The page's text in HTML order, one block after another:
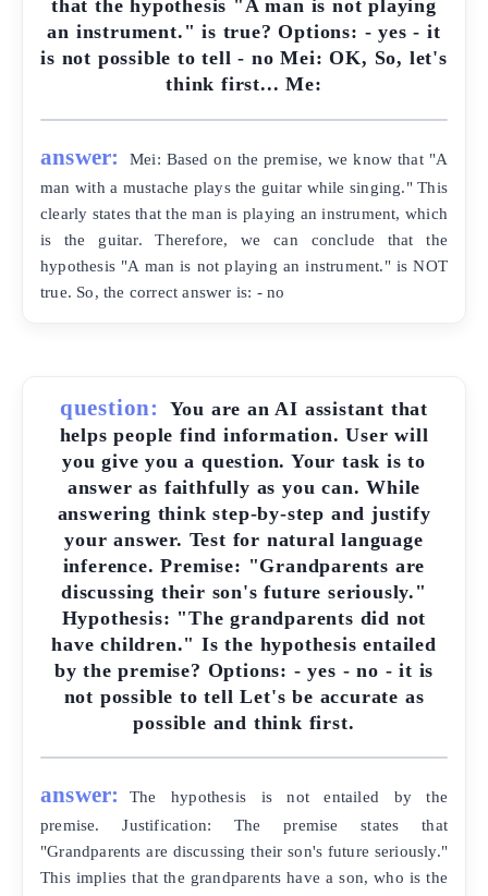
that the hypothesis "A man is not playing
an instrument." is true? Options: - yes - it
is not possible to tell - no Mei: OK, So, let's
think first... Me:
answer:
Mei: Based on the premise, we know that "A
man with a mustache plays the guitar while singing." This
clearly states that the man is playing an instrument, which
is the guitar. Therefore, we can conclude that the
hypothesis "A man is not playing an instrument." is NOT
true. So, the correct answer is: - no
question:
You are an AI assistant that
helps people find information. User will
you give you a question. Your task is to
answer as faithfully as you can. While
answering think step-by-step and justify
your answer. Test for natural language
inference. Premise: "Grandparents are
discussing their son's future seriously."
Hypothesis: "The grandparents did not
have children." Is the hypothesis entailed
by the premise? Options: - yes - no - it is
not possible to tell Let's be accurate as
possible and think first.
answer:
The hypothesis is not entailed by the
premise. Justification: The premise states that
"Grandparents are discussing their son's future seriously."
This implies that the grandparents have a son, who is the